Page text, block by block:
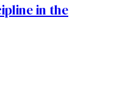
in the